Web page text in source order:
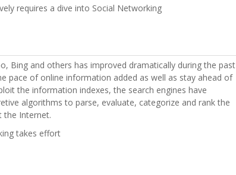
requires a dive into Social Networking
Bing and others has improved dramatically during the past
pace of online information added as well as stay ahead of
the information indexes, the search engines have
algorithms to parse, evaluate, categorize and rank the
the Internet.
takes effort